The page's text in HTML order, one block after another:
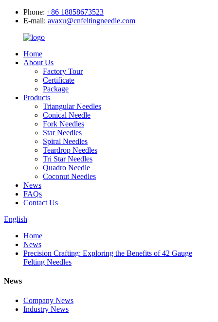
Phone: +86 18858673523
E-mail: avaxu@cnfeltingneedle.com
Home
About Us
Factory Tour
Certificate
Package
Products
Triangular Needles
Conical Needle
Fork Needles
Star Needles
Spiral Needles
Teardrop Needles
Tri Star Needles
Quadro Needle
Coconut Needles
News
FAQs
Contact Us
English
Home
News
Precision Crafting: Exploring the Benefits of 42 Gauge
Felting Needles
News
Company News
Industry News